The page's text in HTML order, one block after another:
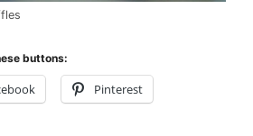
buttons:
Pinterest